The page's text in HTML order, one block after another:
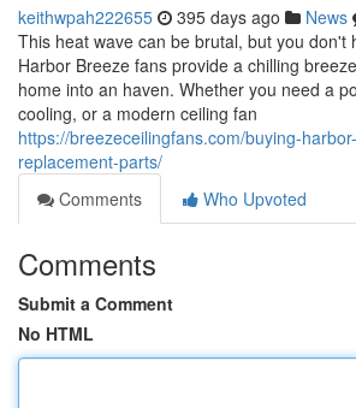
keithwpah222655 395 days ago News
This heat wave can be brutal, but you don't
Harbor Breeze fans provide a chilling
home into an haven. Whether you need a
cooling, or a modern ceiling fan
https://breezeceilingfans.com/buying-
replacement-parts/
Comments
Who Upvoted
Comments
Submit a Comment
No HTML